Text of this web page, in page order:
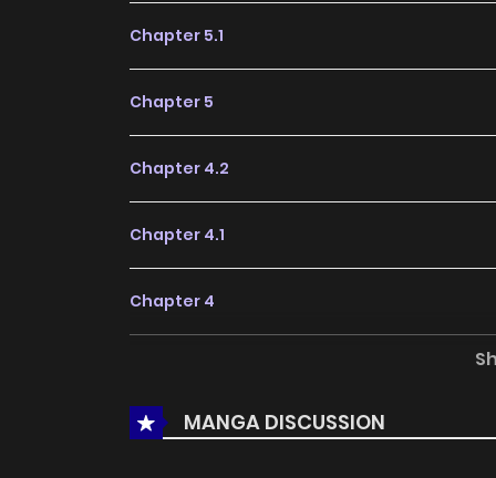
Chapter 5.1
Chapter 5
Chapter 4.2
Chapter 4.1
Chapter 4
Chapter 3.1MANGA DISCUSSION